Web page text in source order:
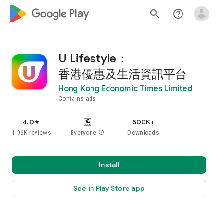
google_logo Play search help_outline
U Lifestyle：
香港優惠及生活資訊平台
Hong Kong Economic Times Limited
Contains ads
4.0star
1.96K reviews Everyone info
500K+
Downloads
Install
See in Play Store app